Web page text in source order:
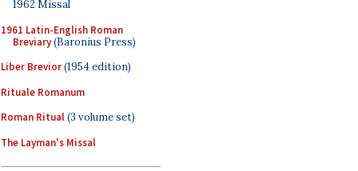
1962 Missal
1961 Latin-English Roman
Breviary(Baronius Press)
Liber Brevior(1954 edition)
Rituale Romanum
Roman Ritual(3 volume set)
The Layman's Missal